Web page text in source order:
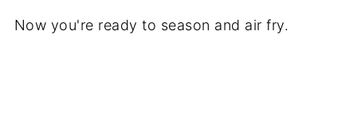
Now you're ready to season and air fry.